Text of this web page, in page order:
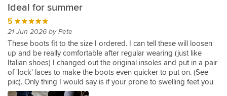
Ideal for summer
5
21 Jun 2026 by Pete
These boots fit to the size I ordered. I can tell these will loosen
up and be really comfortable after regular wearing (just like
Italian shoes) I changed out the original insoles and put in a pair
of 'lock' laces to make the boots even quicker to put on. (See
piic). Only thing I would say is if your prone to swelling feet you
might find them overly tight. The toe box aren't very deep and
Great
boot
4
31 Jul 2022 by Anonymous
I
wouldn't
ordinarily
go
for
First
thoughts
5
24 May 2022 by Bob K
I
bought
these
having
tried
Summer
boots
4
16 Jul 2021 by Ian M
I
found
the
boots
a
Very
comfortable
5
04 Apr 2021 by Neil S
Very
impressed
with
these
boots.